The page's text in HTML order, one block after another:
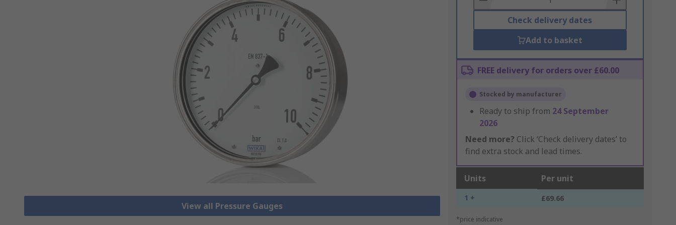
View all Pressure Gauges
Check delivery dates
Add to basket
FREE delivery for orders over £60.00
Stocked by manufacturer
Ready to ship from 24 September
2026
Need more? Click ‘Check delivery dates’ to
find extra stock and lead times.
Units Per unit
1 + £69.66
*price indicative